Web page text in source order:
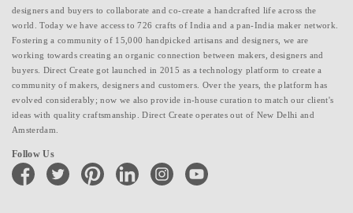
designers and buyers to collaborate and co-create a handcrafted life across the
world. Today we have access to 726 crafts of India and a pan-India maker network.
Fostering a community of 15,000 handpicked artisans and designers, we are
working towards creating an organic connection between makers, designers and
buyers. Direct Create got launched in 2015 as a technology platform to create a
community of makers, designers and customers. Over the years, the platform has
evolved considerably; now we also provide in-house curation to match our client's
ideas with quality craftsmanship. Direct Create operates out of New Delhi and
Amsterdam.
Follow Us
facebook twitter pinterest linkedin instagramyoutube